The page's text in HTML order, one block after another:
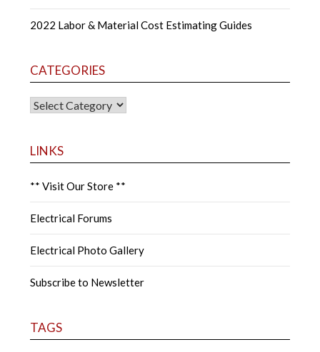
2022 Labor & Material Cost Estimating Guides
CATEGORIES
CATEGORIES
LINKS
** Visit Our Store **
Electrical Forums
Electrical Photo Gallery
Subscribe to Newsletter
TAGS